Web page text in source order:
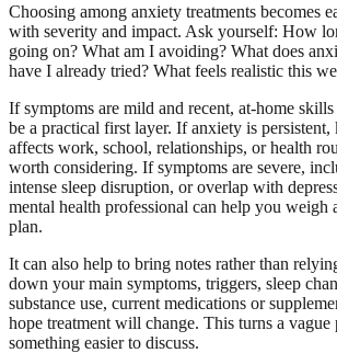
Choosing among anxiety treatments becomes
with severity and impact. Ask yourself: How
going on? What am I avoiding? What does
have I already tried? What feels realistic this
If symptoms are mild and recent, at-home
be a practical first layer. If anxiety is persistent,
affects work, school, relationships, or health
worth considering. If symptoms are severe,
intense sleep disruption, or overlap with
mental health professional can help you weigh
plan.
It can also help to bring notes rather than
down your main symptoms, triggers, sleep
substance use, current medications or
hope treatment will change. This turns a
something easier to discuss.